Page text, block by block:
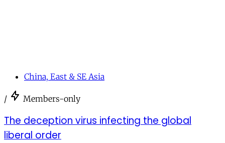
China, East & SE Asia
/ Members-only
The deception virus infecting the global
liberal order